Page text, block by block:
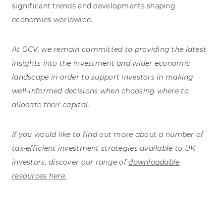
significant trends and developments shaping
economies worldwide.
At GCV, we remain committed to providing the latest
insights into the investment and wider economic
landscape in order to support investors in making
well-informed decisions when choosing where to
allocate their capital.
If you would like to find out more about a number of
tax-efficient investment strategies available to UK
investors, discover our range ofdownloadable
resources here.